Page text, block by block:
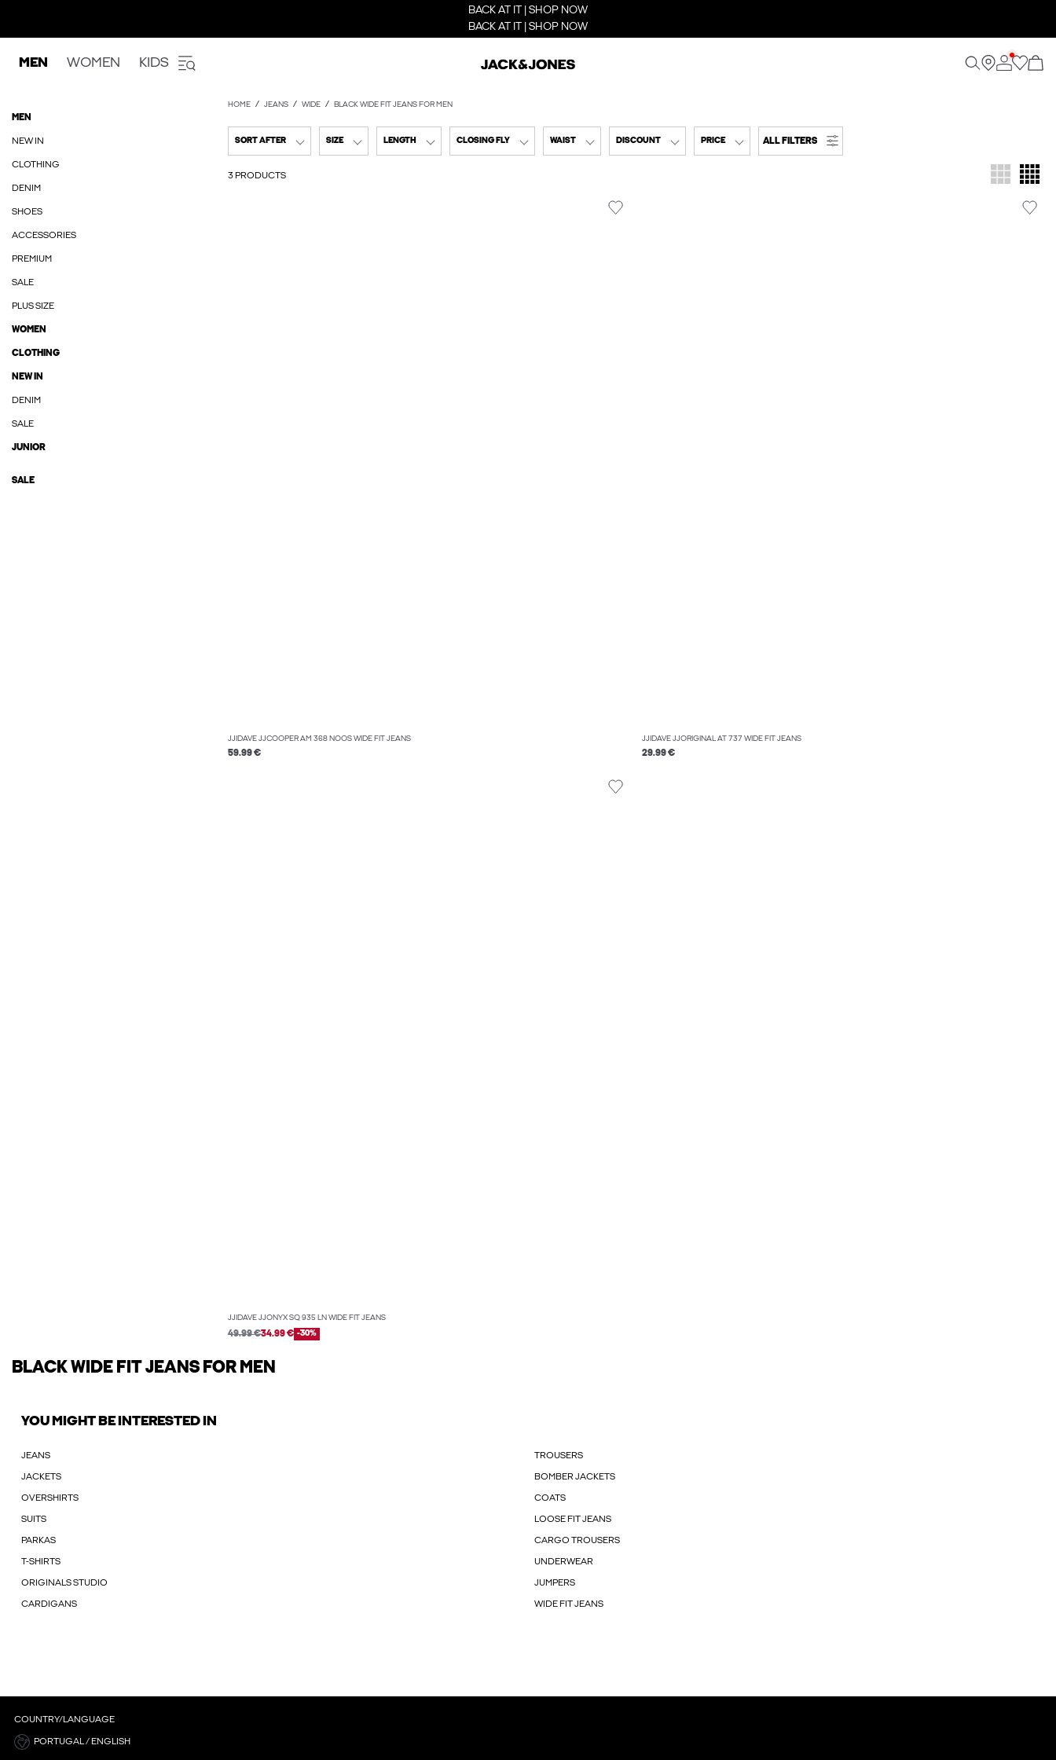
BACK AT IT | SHOP NOW
BACK AT IT | SHOP NOW
MEN WOMEN KIDS
MEN
NEW IN
CLOTHING
DENIM
SHOES
ACCESSORIES
PREMIUM
SALE
PLUS SIZE
WOMEN
CLOTHING
NEW IN
DENIM
SALE
JUNIOR
SALE
HOME JEANS WIDE BLACK WIDE FIT JEANS FOR MEN
SORT AFTER SIZE LENGTH CLOSING FLY WAIST DISCOUNT PRICE ALL FILTERS
3 PRODUCTS
JJIDAVE JJCOOPER AM 368 NOOS WIDE FIT JEANS
59.99 €
JJIDAVE JJORIGINAL AT 737 WIDE FIT JEANS
29.99 €
JJIDAVE JJONYX SQ 935 LN WIDE FIT JEANS
49.99 €34.99 € -30%
BLACK WIDE FIT JEANS FOR MEN
YOU MIGHT BE INTERESTED IN
JEANS TROUSERS
JACKETS BOMBER JACKETS
OVERSHIRTS COATS
SUITS LOOSE FIT JEANS
PARKAS CARGO TROUSERS
T-SHIRTS UNDERWEAR
ORIGINALS STUDIO JUMPERS
CARDIGANS WIDE FIT JEANS
COUNTRY/LANGUAGE
PORTUGAL / ENGLISH